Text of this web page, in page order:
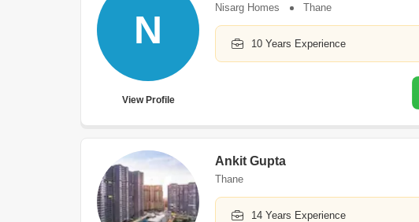
N
View Profile
Nisarg Homes Thane
10 Years Experience
Ankit Gupta
Thane
14 Years Experience